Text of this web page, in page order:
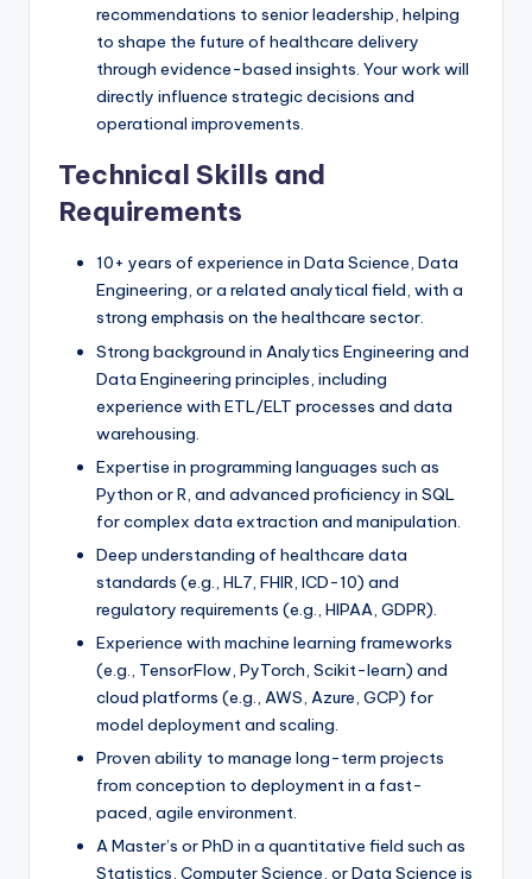
recommendations to senior leadership, helping
to shape the future of healthcare delivery
through evidence-based insights. Your work will
directly influence strategic decisions and
operational improvements.
Technical Skills and
Requirements
10+ years of experience in Data Science, Data
Engineering, or a related analytical field, with a
strong emphasis on the healthcare sector.
Strong background in Analytics Engineering and
Data Engineering principles, including
experience with ETL/ELT processes and data
warehousing.
Expertise in programming languages such as
Python or R, and advanced proficiency in SQL
for complex data extraction and manipulation.
Deep understanding of healthcare data
standards (e.g., HL7, FHIR, ICD-10) and
regulatory requirements (e.g., HIPAA, GDPR).
Experience with machine learning frameworks
(e.g., TensorFlow, PyTorch, Scikit-learn) and
cloud platforms (e.g., AWS, Azure, GCP) for
model deployment and scaling.
Proven ability to manage long-term projects
from conception to deployment in a fast-
paced, agile environment.
A Master’s or PhD in a quantitative field such as
Statistics, Computer Science, or Data Science is